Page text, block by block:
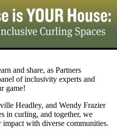
and share, as Partners
of inclusivity experts and
game!
Headley, and Wendy Frazier
in curling, and together, we
impact with diverse communities.